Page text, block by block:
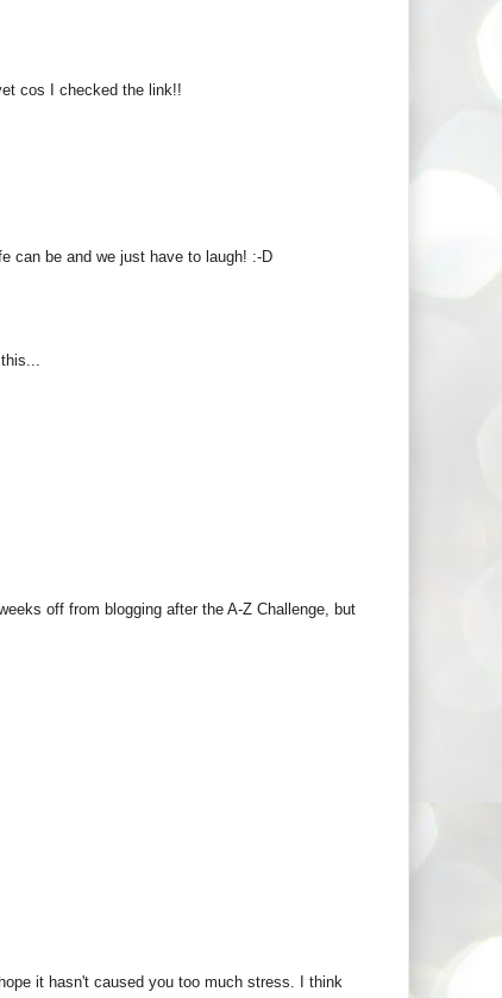
cos I checked the link!!
can be and we just have to laugh! :-D
off from blogging after the A-Z Challenge, but
it hasn't caused you too much stress. I think